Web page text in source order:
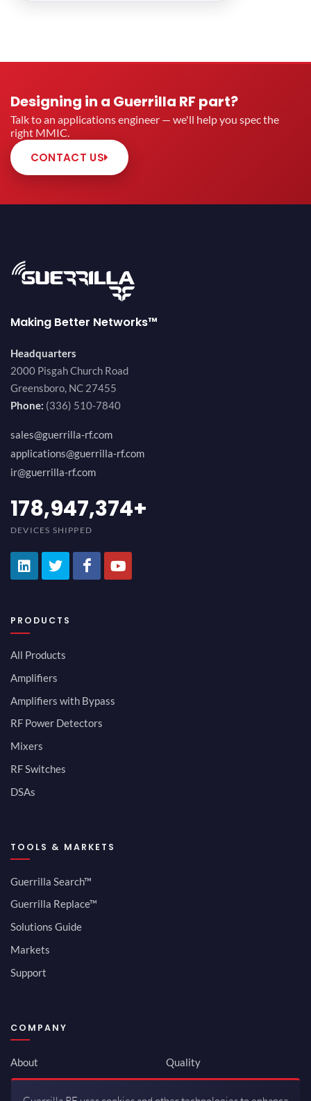
Designing in a Guerrilla RF part?
Talk to an applications engineer — we'll help you spec the
right MMIC.
CONTACT US
Making Better Networks™
Headquarters
2000 Pisgah Church Road
Greensboro, NC 27455
Phone: (336) 510-7840
sales@guerrilla-rf.com
applications@guerrilla-rf.com
ir@guerrilla-rf.com
194,736,843+
DEVICES SHIPPED
PRODUCTS
All Products
Amplifiers
Amplifiers with Bypass
RF Power Detectors
Mixers
RF Switches
DSAs
TOOLS & MARKETS
Guerrilla Search™
Guerrilla Replace™
Solutions Guide
Markets
Support
COMPANY
About
Newsroom
Quality